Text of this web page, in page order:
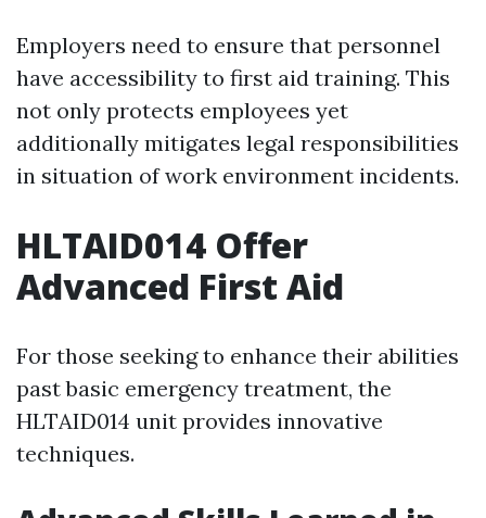
Employers need to ensure that personnel
have accessibility to first aid training. This
not only protects employees yet
additionally mitigates legal responsibilities
in situation of work environment incidents.
HLTAID014 Offer
Advanced First Aid
For those seeking to enhance their abilities
past basic emergency treatment, the
HLTAID014 unit provides innovative
techniques.